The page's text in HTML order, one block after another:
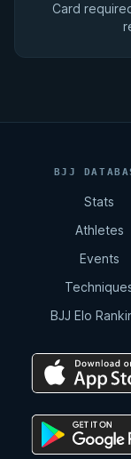
Card
BJJ
Stats
Athletes
Events
BJJ Elo